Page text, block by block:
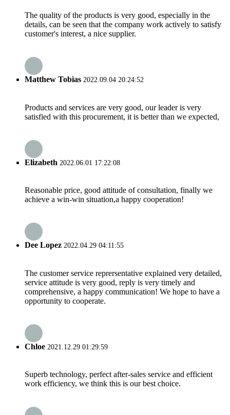
The quality of the products is very good, especially in the
details, can be seen that the company work actively to satisfy
customer's interest, a nice supplier.
Matthew Tobias 2022.09.04 20:24:52
Products and services are very good, our leader is very
satisfied with this procurement, it is better than we expected,
Elizabeth 2022.06.01 17:22:08
Reasonable price, good attitude of consultation, finally we
achieve a win-win situation,a happy cooperation!
Dee Lopez 2022.04.29 04:11:55
The customer service reprersentative explained very detailed,
service attitude is very good, reply is very timely and
comprehensive, a happy communication! We hope to have a
opportunity to cooperate.
Chloe 2021.12.29 01:29:59
Superb technology, perfect after-sales service and efficient
work efficiency, we think this is our best choice.